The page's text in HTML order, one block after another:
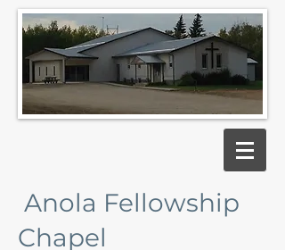
Anola Fellowship
Chapel